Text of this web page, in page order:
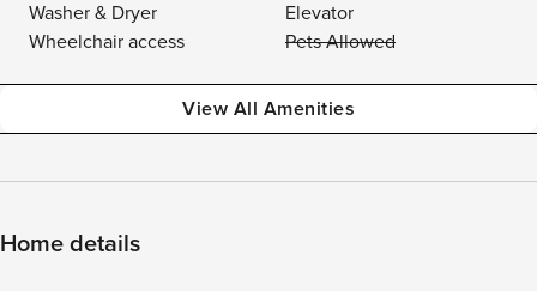
Washer & Dryer
Elevator
Wheelchair access
Pets Allowed
View All Amenities
Home details